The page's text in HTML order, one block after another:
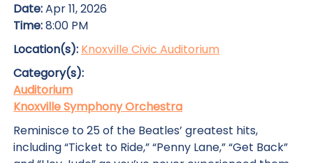
Date:Apr 11, 2026
Time:8:00 PM
Location(s): Knoxville Civic Auditorium
Category(s):
Auditorium
Knoxville Symphony Orchestra
Reminisce to 25 of the Beatles’ greatest hits,
including “Ticket to Ride,” “Penny Lane,” “Get Back”